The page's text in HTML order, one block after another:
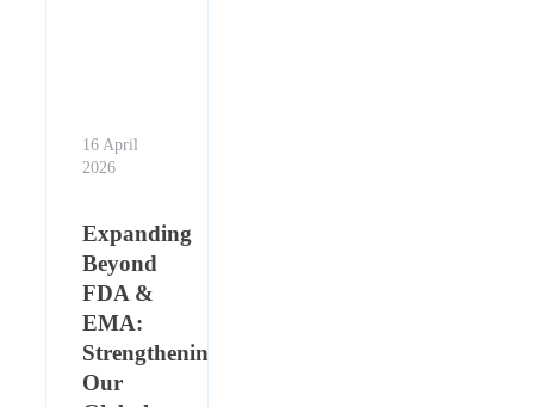
16 April
2026
Expanding
Beyond
FDA &
EMA:
Strengthening
Our